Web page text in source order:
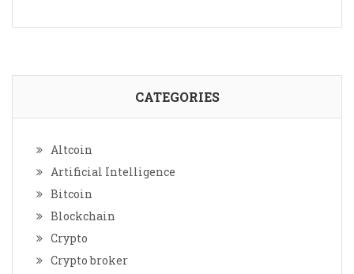
CATEGORIES
Altcoin
Artificial Intelligence
Bitcoin
Blockchain
Crypto
Crypto broker